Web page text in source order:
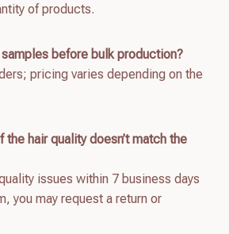
of products.
before bulk production?
pricing varies depending on the
the hair quality doesn’t match the
issues within 7 business days
you may request a return or